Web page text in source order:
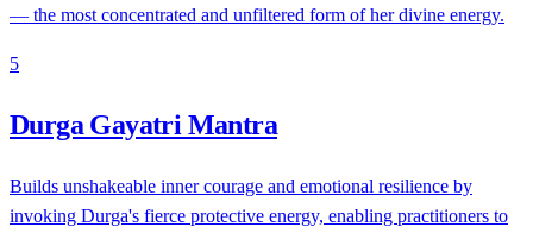
— the most concentrated and unfiltered form of her divine energy.
5
Durga Gayatri Mantra
Builds unshakeable inner courage and emotional resilience by
invoking Durga's fierce protective energy, enabling practitioners to